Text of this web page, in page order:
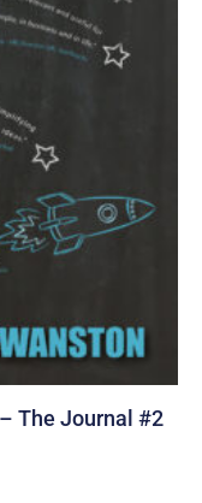
The Journal #2